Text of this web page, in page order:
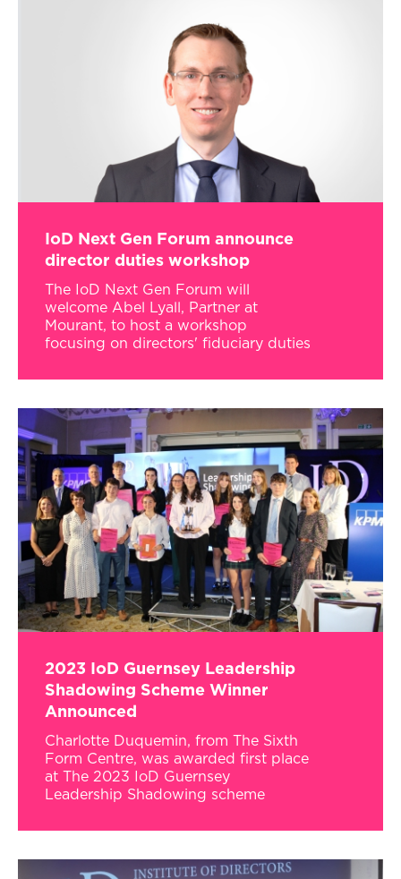
IoD Next Gen Forum announce
director duties workshop
The IoD Next Gen Forum will
welcome Abel Lyall, Partner at
Mourant, to host a workshop
focusing on directors' fiduciary duties
2023 IoD Guernsey Leadership
Shadowing Scheme Winner
Announced
Charlotte Duquemin, from The Sixth
Form Centre, was awarded first place
at The 2023 IoD Guernsey
Leadership Shadowing scheme